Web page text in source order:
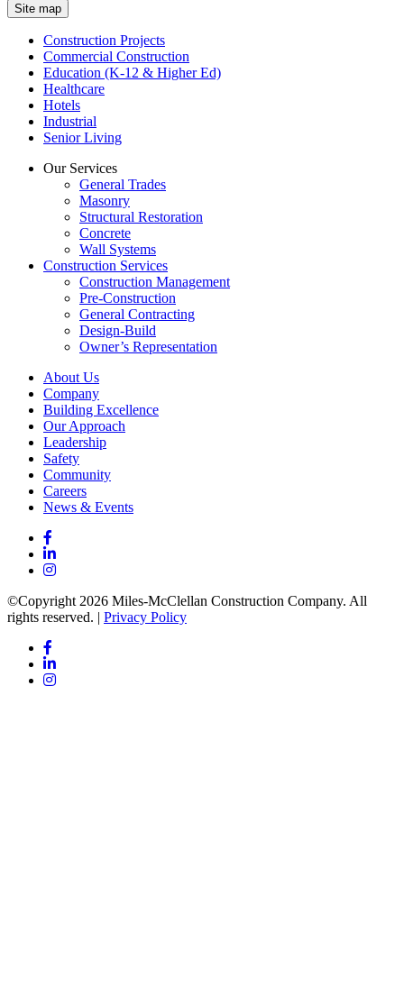
Site map
Construction Projects
Commercial Construction
Education (K-12 & Higher Ed)
Healthcare
Hotels
Industrial
Senior Living
Our Services
General Trades
Masonry
Structural Restoration
Concrete
Wall Systems
Construction Services
Construction Management
Pre-Construction
General Contracting
Design-Build
Owner’s Representation
About Us
Company
Building Excellence
Our Approach
Leadership
Safety
Community
Careers
News & Events
©Copyright 2026 Miles-McClellan Construction Company. All
rights reserved. | Privacy Policy